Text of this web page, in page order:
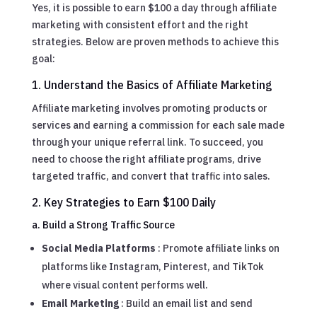
Yes, it is possible to earn $100 a day through affiliate
marketing with consistent effort and the right
strategies. Below are proven methods to achieve this
goal:
1. Understand the Basics of Affiliate Marketing
Affiliate marketing involves promoting products or
services and earning a commission for each sale made
through your unique referral link. To succeed, you
need to choose the right affiliate programs, drive
targeted traffic, and convert that traffic into sales.
2. Key Strategies to Earn $100 Daily
a. Build a Strong Traffic Source
Social Media Platforms : Promote affiliate links on
platforms like Instagram, Pinterest, and TikTok
where visual content performs well.
Email Marketing : Build an email list and send